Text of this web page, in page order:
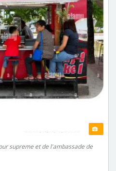
supreme et de l'ambassade de